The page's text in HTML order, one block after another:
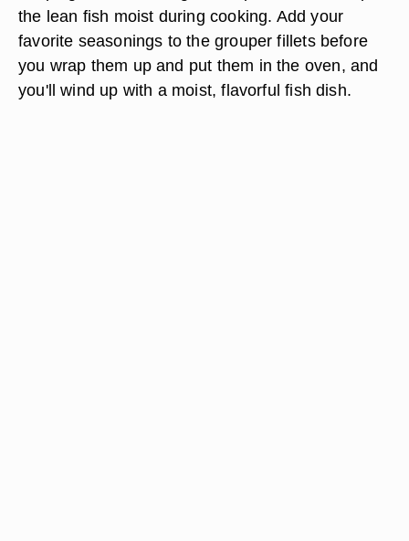
the lean fish moist during cooking. Add your
favorite seasonings to the grouper fillets before
you wrap them up and put them in the oven, and
you'll wind up with a moist, flavorful fish dish.